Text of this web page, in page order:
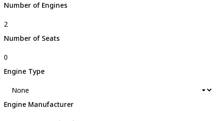
Number of Engines
Number of Seats
Engine Type
Engine Manufacturer